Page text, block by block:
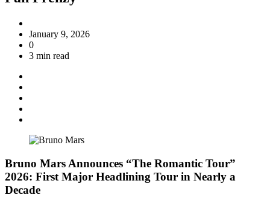
January 9, 2026
0
3 min read
Bruno Mars Announces “The Romantic Tour”
2026: First Major Headlining Tour in Nearly a
Decade